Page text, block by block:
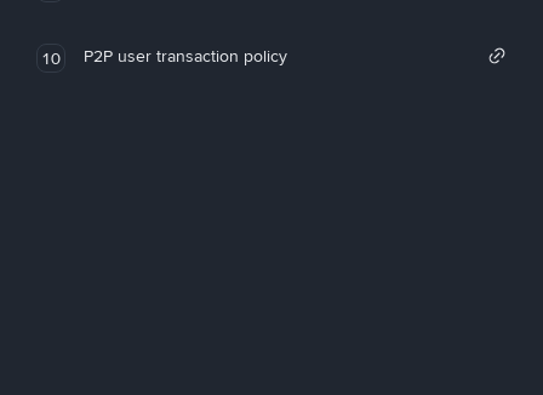
10 P2P user transaction policy